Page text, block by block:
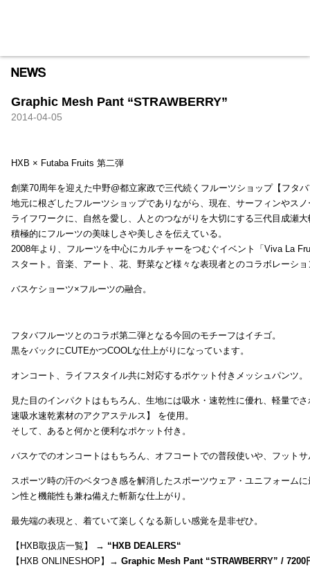
Graphic Mesh Pant “STRAWBERRY”
2014-04-05
HXB × Futaba Fruits 第二弾
創業70周年を迎えた中野@都立家政で三代続くフルーツショップ【フタ
地元に根ざしたフルーツショップでありながら、現在、サーフィンやス
ライフワークに、自然を愛し、人とのつながりを大切にする三代目成瀬
積極的にフルーツの美味しさや美しさを伝えている。
2008年より、フルーツを中心にカルチャーをつむぐイベント「Viva La
スタート。音楽、アート、花、野菜など様々な表現者とのコラボレーシ
バスケショーツ×フルーツの融合。
フタバフルーツとのコラボ第二弾となる今回のモチーフはイチゴ。
黒をバックにCUTEかつCOOLな仕上がりになっています。
オンコート、ライフスタイル共に対応するポケット付きメッシュパンツ。
見た目のインパクトはもちろん、生地には吸水・速乾性に優れ、軽量で
速吸水速乾素材のアクアステルス】 を使用。
そして、あると何かと便利なポケット付き。
バスケでのオンコートはもちろん、オフコートでの普段使いや、フット
スポーツ時の汗のベタつき感を解消したスポーツウェア・ユニフォーム
ン性と機能性も兼ね備えた斬新な仕上がり。
最先端の表現と、着ていて楽しくなる新しい感覚を是非ぜひ。
【HXB取扱店一覧】 → “HXB DEALERS“
【HXB ONLINESHOP】→ Graphic Mesh Pant “STRAWBERRY” / 7200